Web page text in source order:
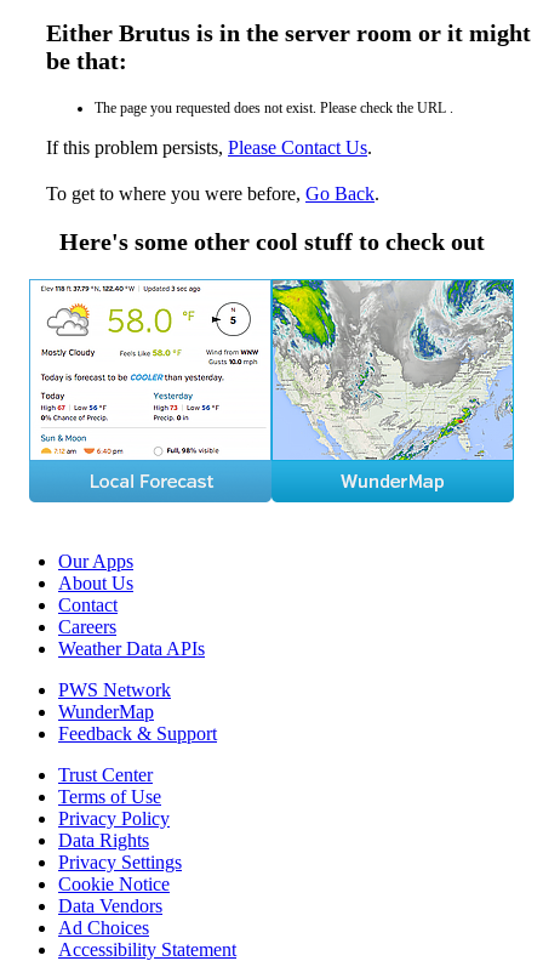
Either Brutus is in the server room or it might
be that:
The page you requested does not exist. Please check the URL .
If this problem persists, Please Contact Us.
To get to where you were before, Go Back.
Here's some other cool stuff to check out
Our Apps
About Us
Contact
Careers
Weather Data APIs
PWS Network
WunderMap
Feedback & Support
Trust Center
Terms of Use
Privacy Policy
Data Rights
Privacy Settings
Cookie Notice
Data Vendors
Ad Choices
Accessibility Statement